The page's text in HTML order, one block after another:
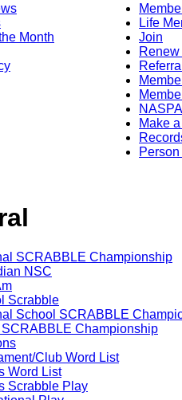
Month
Life
Join
Referral
Make
SCRABBLE Championship
NSC
Scrabble
School SCRABBLE
Championship
Club Word List
Word List
Scrabble Play